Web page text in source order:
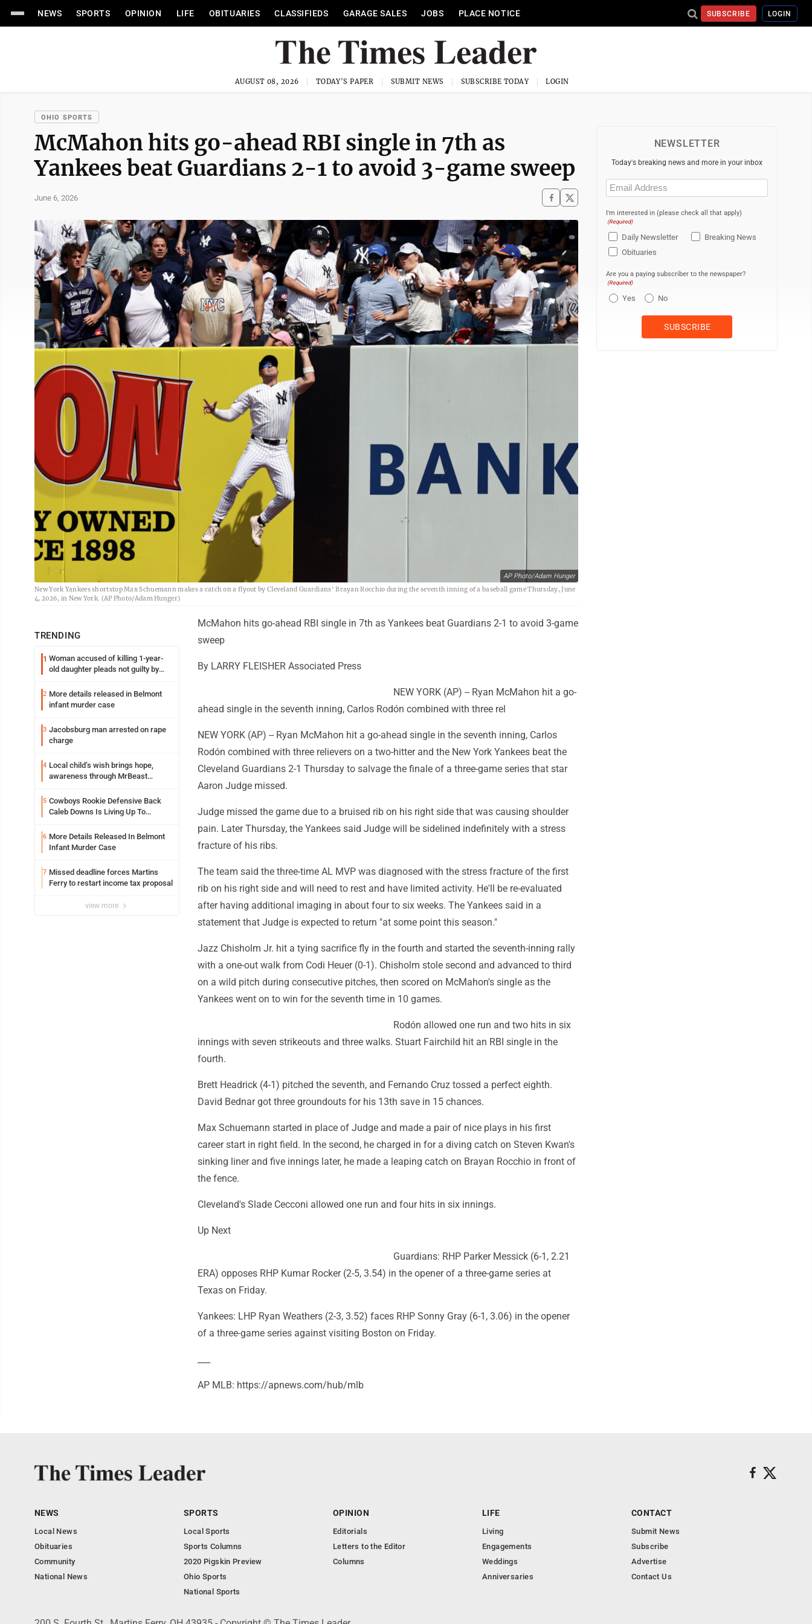
NEWS SPORTS OPINION LIFE OBITUARIES CLASSIFIEDS GARAGE SALES JOBS PLACE NOTICE SUBSCRIBE LOGIN
AUGUST 08, 2026 TODAY'S PAPER SUBMIT NEWS SUBSCRIBE TODAY LOGIN
OHIO SPORTS
McMahon hits go-ahead RBI single in 7th as
Yankees beat Guardians 2-1 to avoid 3-game sweep
June 6, 2026
AP Photo/Adam Hunger
New York Yankees shortstop Max Schuemann makes a catch on a flyout by Cleveland Guardians' Brayan Rocchio during the seventh inning of a baseball game Thursday, June
4, 2026, in New York. (AP Photo/Adam Hunger)
TRENDING
1 Woman accused of killing 1-year-
old daughter pleads not guilty by
2 More details released in Belmont
infant murder case
3 Jacobsburg man arrested on rape
charge
4 Local child’s wish brings hope,
awareness through MrBeast
5 Cowboys Rookie Defensive Back
Caleb Downs Is Living Up To
Spots
6 More Details Released In Belmont
Infant Murder Case
7 Missed deadline forces Martins
Ferry to restart income tax proposal
view more
McMahon hits go-ahead RBI single in 7th as Yankees beat Guardians 2-1 to avoid 3-game
sweep
By LARRY FLEISHER Associated Press
NEW YORK (AP) -- Ryan McMahon hit a go-
ahead single in the seventh inning, Carlos Rodón combined with three rel
NEW YORK (AP) -- Ryan McMahon hit a go-ahead single in the seventh inning, Carlos
Rodón combined with three relievers on a two-hitter and the New York Yankees beat the
Cleveland Guardians 2-1 Thursday to salvage the finale of a three-game series that star
Aaron Judge missed.
Judge missed the game due to a bruised rib on his right side that was causing shoulder
pain. Later Thursday, the Yankees said Judge will be sidelined indefinitely with a stress
fracture of his ribs.
The team said the three-time AL MVP was diagnosed with the stress fracture of the first
rib on his right side and will need to rest and have limited activity. He'll be re-evaluated
after having additional imaging in about four to six weeks. The Yankees said in a
statement that Judge is expected to return "at some point this season."
Jazz Chisholm Jr. hit a tying sacrifice fly in the fourth and started the seventh-inning rally
with a one-out walk from Codi Heuer (0-1). Chisholm stole second and advanced to third
on a wild pitch during consecutive pitches, then scored on McMahon's single as the
Yankees went on to win for the seventh time in 10 games.
Rodón allowed one run and two hits in six
innings with seven strikeouts and three walks. Stuart Fairchild hit an RBI single in the
fourth.
Brett Headrick (4-1) pitched the seventh, and Fernando Cruz tossed a perfect eighth.
David Bednar got three groundouts for his 13th save in 15 chances.
Max Schuemann started in place of Judge and made a pair of nice plays in his first
career start in right field. In the second, he charged in for a diving catch on Steven Kwan's
sinking liner and five innings later, he made a leaping catch on Brayan Rocchio in front of
the fence.
Cleveland's Slade Cecconi allowed one run and four hits in six innings.
Up Next
Guardians: RHP Parker Messick (6-1, 2.21
ERA) opposes RHP Kumar Rocker (2-5, 3.54) in the opener of a three-game series at
Texas on Friday.
Yankees: LHP Ryan Weathers (2-3, 3.52) faces RHP Sonny Gray (6-1, 3.06) in the opener
of a three-game series against visiting Boston on Friday.
AP MLB: https://apnews.com/hub/mlb
NEWSLETTER
Today's breaking news and more in your inbox
Email
(Required)
I'm interested in (please check all that apply)
(Required)
Daily Newsletter
Breaking News
Obituaries
Are you a paying subscriber to the newspaper?
(Required)
Yes No
NEWS
Local News
Obituaries
Community
National News
SPORTS
Local Sports
Sports Columns
2020 Pigskin Preview
Ohio Sports
National Sports
OPINION
Editorials
Letters to the Editor
Columns
LIFE
Living
Engagements
Weddings
Anniversaries
CONTACT
Submit News
Subscribe
Advertise
Contact Us